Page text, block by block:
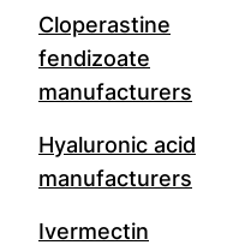
Cloperastine
fendizoate
manufacturers
Hyaluronic acid
manufacturers
Ivermectin